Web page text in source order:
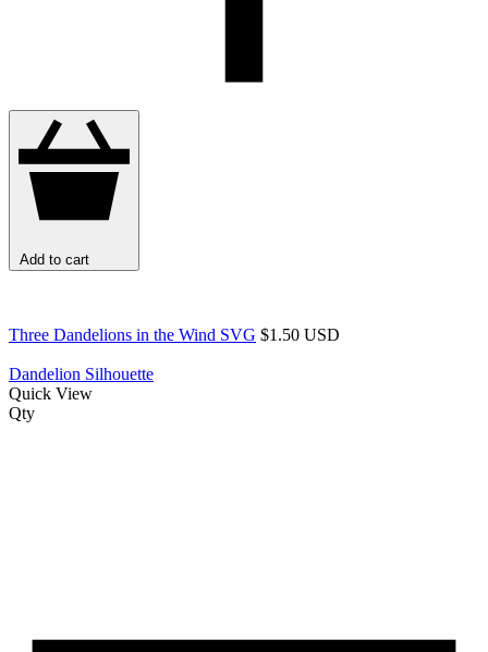
Add to cart
Three Dandelions in the Wind SVG $1.50 USD
Dandelion Silhouette
Quick View
Qty